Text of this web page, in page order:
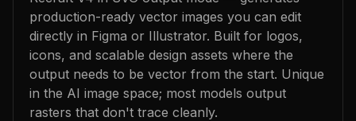
production-ready vector images you can edit
directly in Figma or Illustrator. Built for logos,
icons, and scalable design assets where the
output needs to be vector from the start. Unique
in the AI image space; most models output
rasters that don't trace cleanly.